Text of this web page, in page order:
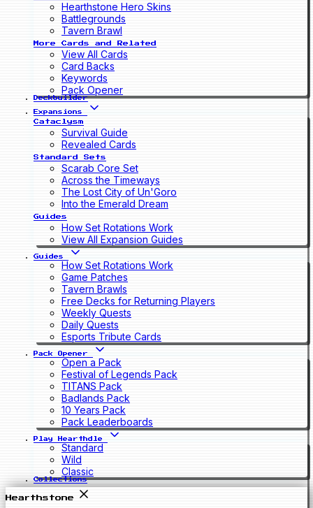
Hearthstone Hero Skins
Battlegrounds
Tavern Brawl
More Cards and Related
View All Cards
Card Backs
Keywords
Pack Opener
Deckbuilder
Expansions
Cataclysm
Survival Guide
Revealed Cards
Standard Sets
Scarab Core Set
Across the Timeways
The Lost City of Un'Goro
Into the Emerald Dream
Guides
How Set Rotations Work
View All Expansion Guides
Guides
How Set Rotations Work
Game Patches
Tavern Brawls
Free Decks for Returning Players
Weekly Quests
Daily Quests
Esports Tribute Cards
Pack Opener
Open a Pack
Festival of Legends Pack
TITANS Pack
Badlands Pack
10 Years Pack
Pack Leaderboards
Play Hearthdle
Standard
Wild
Classic
Collections
Hearthstone